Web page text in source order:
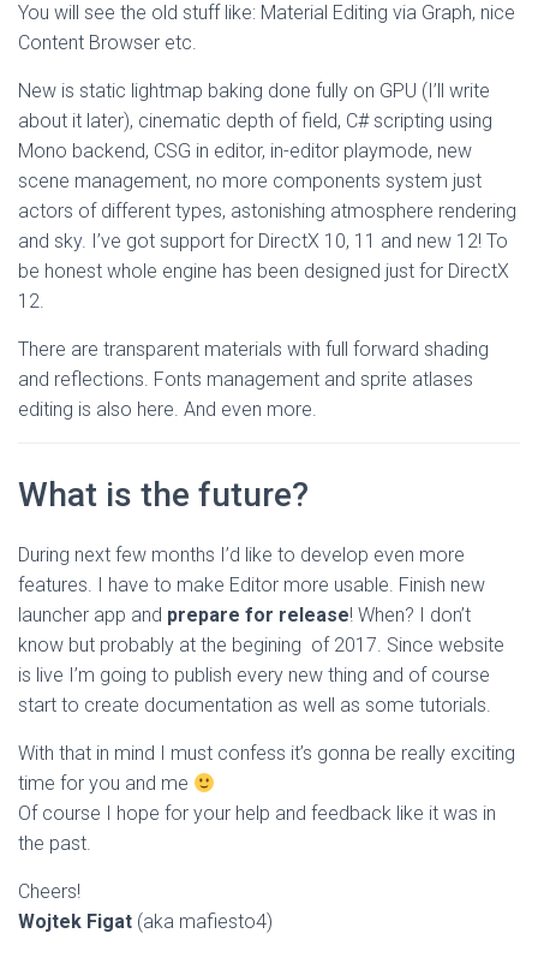
You will see the old stuff like: Material Editing via Graph, nice
Content Browser etc.
New is static lightmap baking done fully on GPU (I’ll write
about it later), cinematic depth of field, C# scripting using
Mono backend, CSG in editor, in-editor playmode, new
scene management, no more components system just
actors of different types, astonishing atmosphere rendering
and sky. I’ve got support for DirectX 10, 11 and new 12! To
be honest whole engine has been designed just for DirectX
12.
There are transparent materials with full forward shading
and reflections. Fonts management and sprite atlases
editing is also here. And even more.
What is the future?
During next few months I’d like to develop even more
features. I have to make Editor more usable. Finish new
launcher app and prepare for release! When? I don’t
know but probably at the begining of 2017. Since website
is live I’m going to publish every new thing and of course
start to create documentation as well as some tutorials.
With that in mind I must confess it’s gonna be really exciting
time for you and me
Of course I hope for your help and feedback like it was in
the past.
Cheers!
Wojtek Figat (aka mafiesto4)